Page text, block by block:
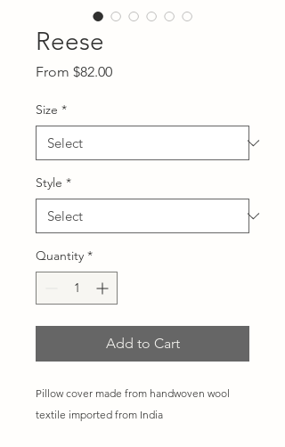
Reese
From $82.00Sale
Size *
Style *
Quantity *
Add to Cart
Pillow cover made from handwoven wool
textile imported from India